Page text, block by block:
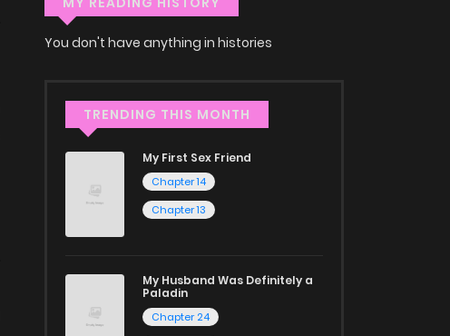
You don't have anything in histories
TRENDING THIS MONTH
My First Sex Friend
Chapter 14
Chapter 13
My Husband Was Definitely a
Paladin
Chapter 24